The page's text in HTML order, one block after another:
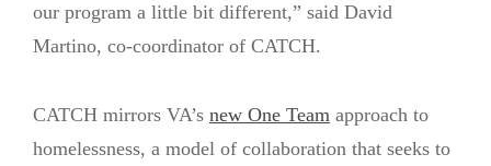
our program a little bit different,” said David
Martino, co-coordinator of CATCH.
CATCH mirrors VA’s new One Team approach to
homelessness, a model of collaboration that seeks to